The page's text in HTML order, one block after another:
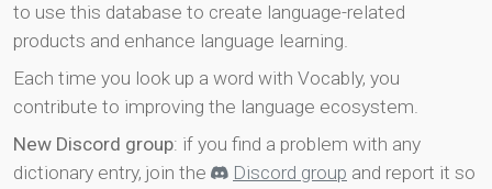
to use this database to create language-related
products and enhance language learning.
Each time you look up a word with Vocably, you
contribute to improving the language ecosystem.
New Discord group: if you find a problem with any
dictionary entry, join the
Discord group and report it so